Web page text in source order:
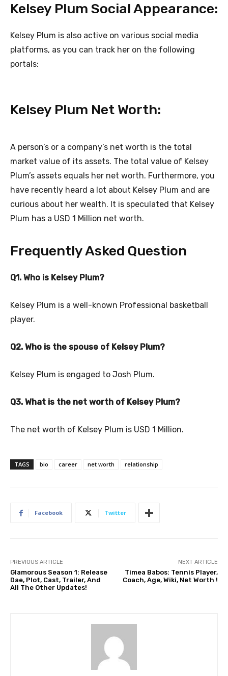
Kelsey Plum Social Appearance:
Kelsey Plum is also active on various social media
platforms, as you can track her on the following
portals:
Kelsey Plum Net Worth:
A person’s or a company’s net worth is the total
market value of its assets. The total value of Kelsey
Plum’s assets equals her net worth. Furthermore, you
have recently heard a lot about Kelsey Plum and are
curious about her wealth. It is speculated that Kelsey
Plum has a USD 1 Million net worth.
Frequently Asked Question
Q1. Who is Kelsey Plum?
Kelsey Plum is a well-known Professional basketball
player.
Q2. Who is the spouse of Kelsey Plum?
Kelsey Plum is engaged to Josh Plum.
Q3. What is the net worth of Kelsey Plum?
The net worth of Kelsey Plum is USD 1 Million.
TAGS bio career net worth relationship
Facebook Twitter
PREVIOUS ARTICLE
Glamorous Season 1: Release
Dae, Plot, Cast, Trailer, And
All The Other Updates!
NEXT ARTICLE
Timea Babos: Tennis Player,
Coach, Age, Wiki, Net Worth !